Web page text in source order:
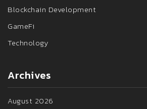
Blockchain Development
GameFi
Technology
Archives
August 2026